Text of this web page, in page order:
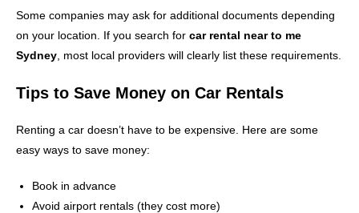
Some companies may ask for additional documents depending
on your location. If you search for car rental near to me
Sydney , most local providers will clearly list these requirements.
Tips to Save Money on Car Rentals
Renting a car doesn’t have to be expensive. Here are some
easy ways to save money:
Book in advance
Avoid airport rentals (they cost more)